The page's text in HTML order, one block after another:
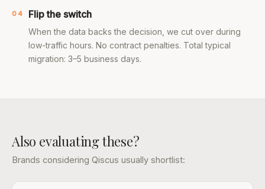
04 Flip the switch
When the data backs the decision, we cut over during
low-traffic hours. No contract penalties. Total typical
migration: 3–5 business days.
Also evaluating these?
Brands considering Qiscus usually shortlist: